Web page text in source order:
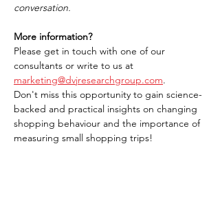
conversation.
More information?
Please get in touch with one of our
consultants or write to us at
marketing@dvjresearchgroup.com.
Don't miss this opportunity to gain science-
backed and practical insights on changing
shopping behaviour and the importance of
measuring small shopping trips!